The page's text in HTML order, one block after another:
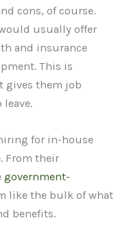
cons, of course.
usually offer
and insurance
This is
gives them job
leave.
for in-house
From their
government-
like the bulk of what
benefits.